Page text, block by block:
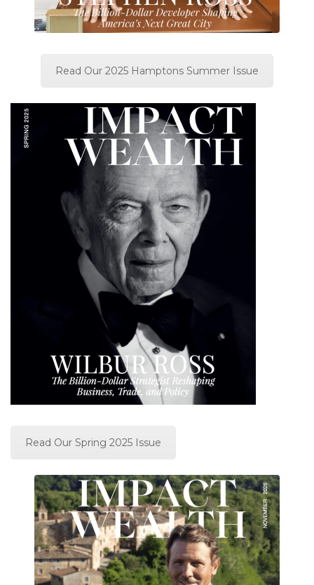
Read Our 2025 Hamptons Summer Issue
Read Our Spring 2025 Issue